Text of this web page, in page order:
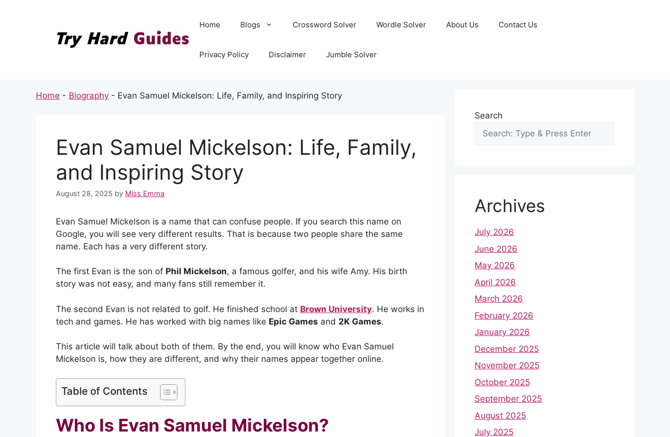
Home Blogs Crossword Solver Wordle Solver About Us Contact Us
Privacy Policy Disclaimer Jumble Solver
Home - Biography - Evan Samuel Mickelson: Life, Family, and Inspiring Story
Evan Samuel Mickelson: Life, Family,
and Inspiring Story
August 28, 2025 by Miss Emma
Evan Samuel Mickelson is a name that can confuse people. If you search this name on
Google, you will see very different results. That is because two people share the same
name. Each has a very different story.
The first Evan is the son of Phil Mickelson, a famous golfer, and his wife Amy. His birth
story was not easy, and many fans still remember it.
The second Evan is not related to golf. He finished school at Brown University. He works in
tech and games. He has worked with big names like Epic Games and 2K Games.
This article will talk about both of them. By the end, you will know who Evan Samuel
Mickelson is, how they are different, and why their names appear together online.
Table of Contents
Who Is Evan Samuel Mickelson?
Search
Archives
July 2026
June 2026
May 2026
April 2026
March 2026
February 2026
January 2026
December 2025
November 2025
October 2025
September 2025
August 2025
July 2025